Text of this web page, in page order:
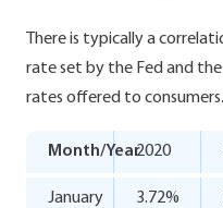
There is typically a
rate set by the Fed and
rates offered to consumers.
Month/Year2020
January 3.72%